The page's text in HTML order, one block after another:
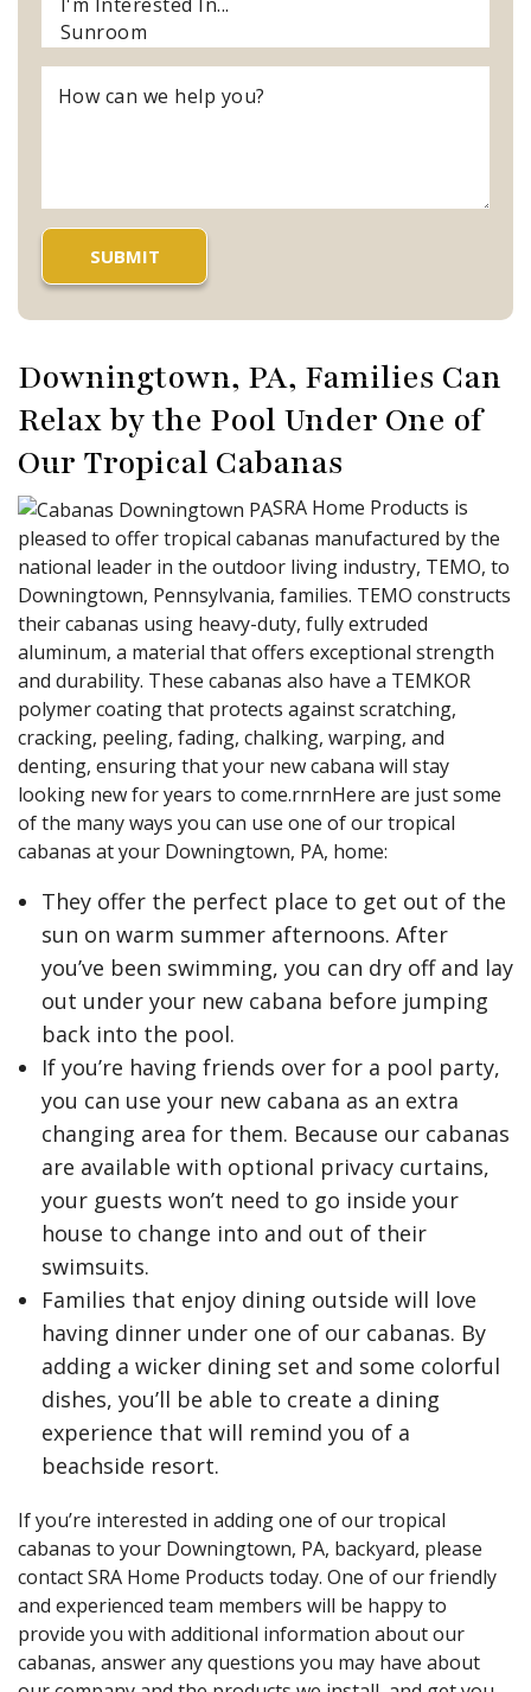
Downingtown, PA, Families Can
Relax by the Pool Under One of
Our Tropical Cabanas
SRA Home Products is
pleased to offer tropical cabanas manufactured by the
national leader in the outdoor living industry, TEMO, to
Downingtown, Pennsylvania, families. TEMO constructs
their cabanas using heavy-duty, fully extruded
aluminum, a material that offers exceptional strength
and durability. These cabanas also have a TEMKOR
polymer coating that protects against scratching,
cracking, peeling, fading, chalking, warping, and
denting, ensuring that your new cabana will stay
looking new for years to come.rnrnHere are just some
of the many ways you can use one of our tropical
cabanas at your Downingtown, PA, home:
They offer the perfect place to get out of the
sun on warm summer afternoons. After
you’ve been swimming, you can dry off and lay
out under your new cabana before jumping
back into the pool.
If you’re having friends over for a pool party,
you can use your new cabana as an extra
changing area for them. Because our cabanas
are available with optional privacy curtains,
your guests won’t need to go inside your
house to change into and out of their
swimsuits.
Families that enjoy dining outside will love
having dinner under one of our cabanas. By
adding a wicker dining set and some colorful
dishes, you’ll be able to create a dining
experience that will remind you of a
beachside resort.
If you’re interested in adding one of our tropical
cabanas to your Downingtown, PA, backyard, please
contact SRA Home Products today. One of our friendly
and experienced team members will be happy to
provide you with additional information about our
cabanas, answer any questions you may have about